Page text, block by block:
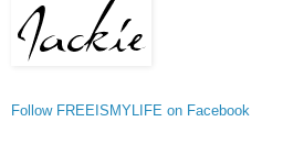
Follow FREEISMYLIFE on Facebook